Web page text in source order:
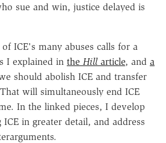
sue and win, justice delayed is
ICE's many abuses calls for a
I explained in the Hillarticle, and a
should abolish ICE and transfer
will simultaneously end ICE
In the linked pieces, I develop
in greater detail, and address